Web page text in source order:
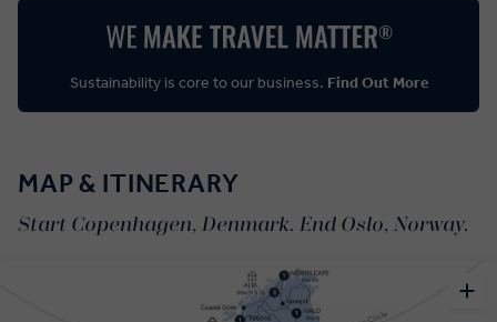
Sustainability is core to our business. Find Out More
MAP & ITINERARY
Start Copenhagen, Denmark. End Oslo, Norway.